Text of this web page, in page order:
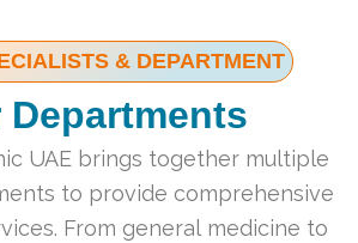
& DEPARTMENT
Departments
UAE brings together multiple
to provide comprehensive
From general medicine to